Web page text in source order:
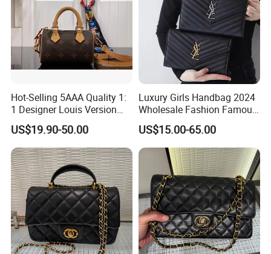
Hot-Selling 5AAA Quality 1:
1 Designer Louis Version
Luxury Women's Handbag
US$19.90-50.00
Luxury Girls Handbag 2024
Wholesale Fashion Famous
Designer Brand Leather
Purse Chain Messenger
Crossbody Women Hand
Bags Ladies
US$15.00-65.00